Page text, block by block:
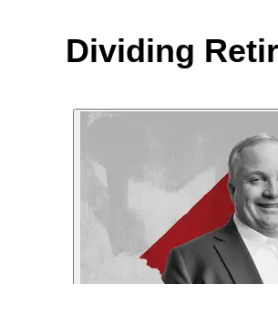
Dividing